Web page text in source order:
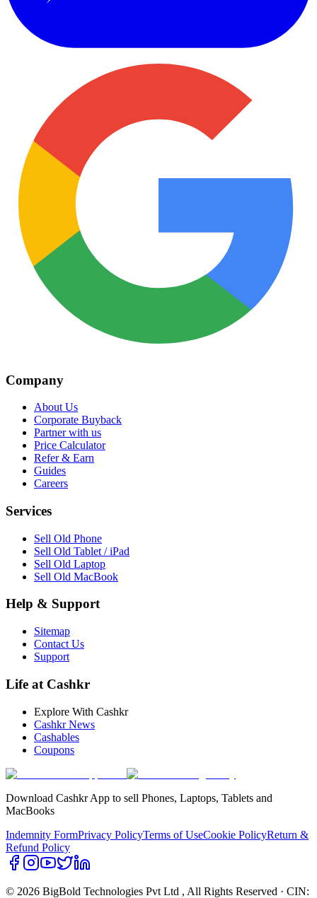
Company
About Us
Corporate Buyback
Partner with us
Price Calculator
Refer & Earn
Guides
Careers
Services
Sell Old Phone
Sell Old Tablet / iPad
Sell Old Laptop
Sell Old MacBook
Help & Support
Sitemap
Contact Us
Support
Life at Cashkr
Explore With Cashkr
Cashkr News
Cashables
Coupons
Download Cashkr App to sell Phones, Laptops, Tablets and
MacBooks
Indemnity FormPrivacy PolicyTerms of UseCookie PolicyReturn &
Refund Policy
© 2026 BigBold Technologies Pvt Ltd , All Rights Reserved · CIN: